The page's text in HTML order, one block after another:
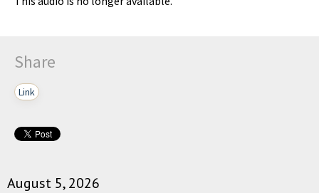
Share
Link
August 5, 2026